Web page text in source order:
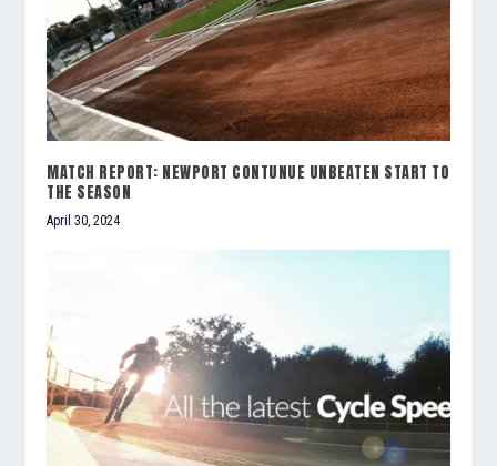
MATCH REPORT: NEWPORT CONTUNUE UNBEATEN START TO
THE SEASON
April 30, 2024